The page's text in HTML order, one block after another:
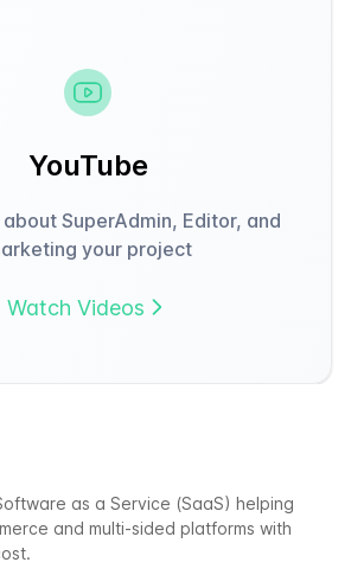
YouTube
SuperAdmin, Editor, and
your project
Watch Videos
as a Service (SaaS) helping
and multi-sided platforms with